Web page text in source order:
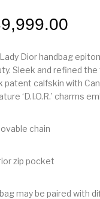
Dior handbag
Sleek and refined
patent calfskin with
‘D.I.O.R.’ charms
chain
zip pocket
may be paired with